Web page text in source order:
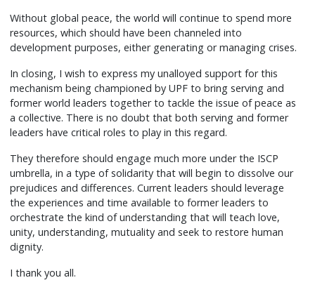
Without global peace, the world will continue to spend more
resources, which should have been channeled into
development purposes, either generating or managing crises.
In closing, I wish to express my unalloyed support for this
mechanism being championed by UPF to bring serving and
former world leaders together to tackle the issue of peace as
a collective. There is no doubt that both serving and former
leaders have critical roles to play in this regard.
They therefore should engage much more under the ISCP
umbrella, in a type of solidarity that will begin to dissolve our
prejudices and differences. Current leaders should leverage
the experiences and time available to former leaders to
orchestrate the kind of understanding that will teach love,
unity, understanding, mutuality and seek to restore human
dignity.
I thank you all.